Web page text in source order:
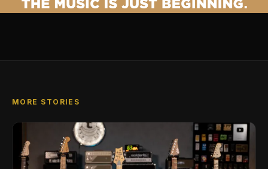
MORE STORIES